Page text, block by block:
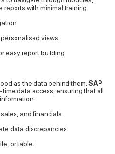
with minimal training.
views
easy report building
as the data behind them. SAP
time data access, ensuring that all
and financials
data discrepancies
or tablet